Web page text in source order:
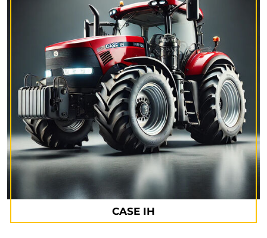
CASE IH